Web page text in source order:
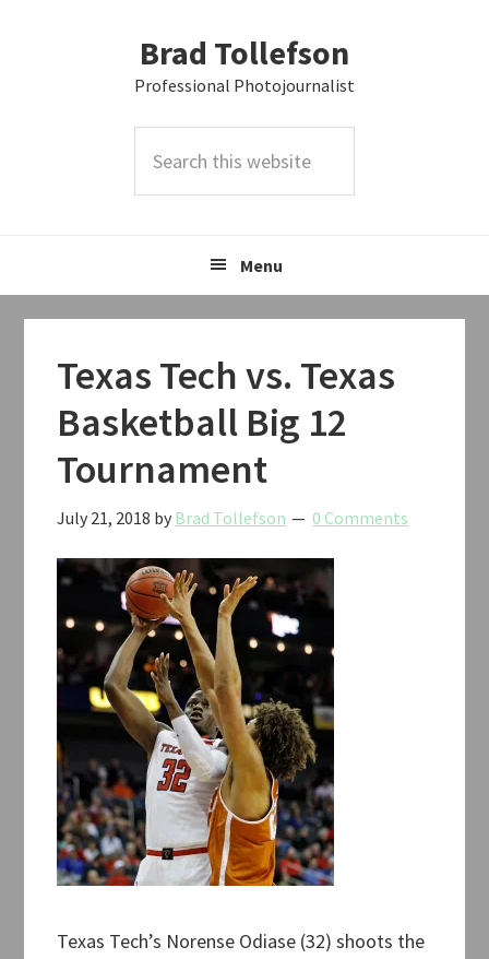
Brad Tollefson
Professional Photojournalist
this
Menu
Texas Tech vs. Texas
Basketball Big 12
Tournament
July 21, 2018 by Brad Tollefson 0 Comments
Texas Tech’s Norense Odiase (32) shoots the